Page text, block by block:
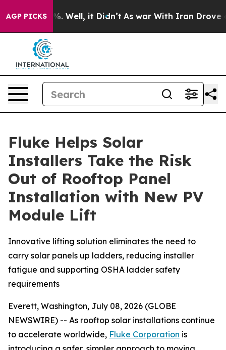
AGP PICKS
40%. Well, it Didn’t As war With Iran Drove oil
Fluke Helps Solar
Installers Take the Risk
Out of Rooftop Panel
Installation with New PV
Module Lift
Innovative lifting solution eliminates the need to
carry solar panels up ladders, reducing installer
fatigue and supporting OSHA ladder safety
requirements
Everett, Washington, July 08, 2026 (GLOBE
NEWSWIRE) -- As rooftop solar installations continue
to accelerate worldwide, Fluke Corporation is